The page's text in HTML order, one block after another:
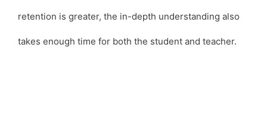
retention is greater, the in-depth understanding also
takes enough time for both the student and teacher.